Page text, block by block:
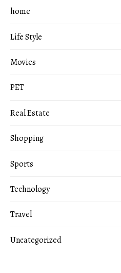
home
Life Style
Movies
PET
Real Estate
Shopping
Sports
Technology
Travel
Uncategorized